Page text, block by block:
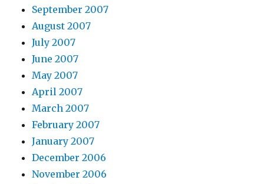
September 2007
August 2007
July 2007
June 2007
May 2007
April 2007
March 2007
February 2007
January 2007
December 2006
November 2006